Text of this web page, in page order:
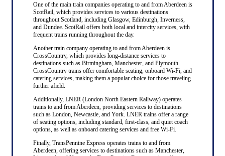
One of the main train companies operating to and from Aberdeen is
ScotRail, which provides services to various destinations
throughout Scotland, including Glasgow, Edinburgh, Inverness,
and Dundee. ScotRail offers both local and intercity services, with
frequent trains running throughout the day.
Another train company operating to and from Aberdeen is
CrossCountry, which provides long-distance services to
destinations such as Birmingham, Manchester, and Plymouth.
CrossCountry trains offer comfortable seating, onboard Wi-Fi, and
catering services, making them a popular choice for those traveling
further afield.
Additionally, LNER (London North Eastern Railway) operates
trains to and from Aberdeen, providing services to destinations
such as London, Newcastle, and York. LNER trains offer a range
of seating options, including standard, first-class, and quiet coach
options, as well as onboard catering services and free Wi-Fi.
Finally, TransPennine Express operates trains to and from
Aberdeen, offering services to destinations such as Manchester,